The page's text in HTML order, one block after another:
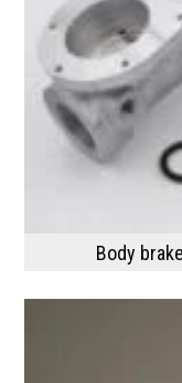
Body